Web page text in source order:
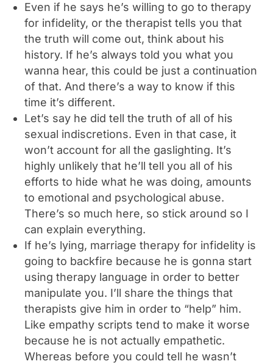
Even if he says he’s willing to go to therapy
for infidelity, or the therapist tells you that
the truth will come out, think about his
history. If he’s always told you what you
wanna hear, this could be just a continuation
of that. And there’s a way to know if this
time it’s different.
Let’s say he did tell the truth of all of his
sexual indiscretions. Even in that case, it
won’t account for all the gaslighting. It’s
highly unlikely that he’ll tell you all of his
efforts to hide what he was doing, amounts
to emotional and psychological abuse.
There’s so much here, so stick around so I
can explain everything.
If he’s lying, marriage therapy for infidelity is
going to backfire because he is gonna start
using therapy language in order to better
manipulate you. I’ll share the things that
therapists give him in order to “help” him.
Like empathy scripts tend to make it worse
because he is not actually empathetic.
Whereas before you could tell he wasn’t